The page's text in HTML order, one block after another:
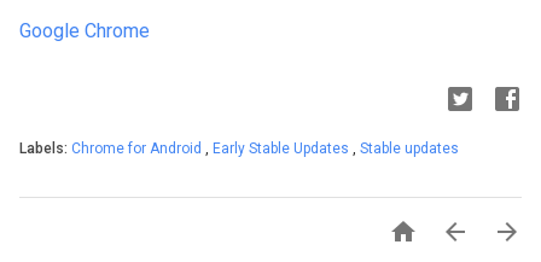
Google Chrome
Labels: Chrome for Android , Early Stable Updates , Stable updates
  